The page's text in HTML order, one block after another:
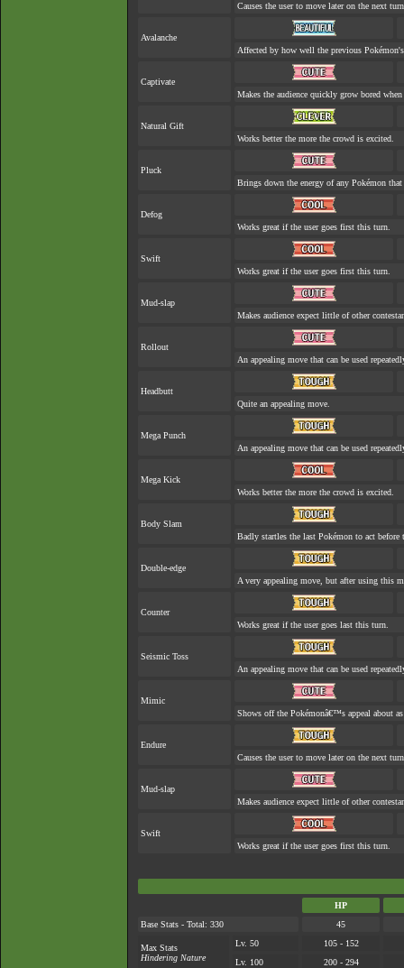
Causes the user to move later on the next
Avalanche
Affected by how well the previous
Captivate
Makes the audience quickly grow bored
Natural Gift
Works better the more the crowd is excited.
Pluck
Brings down the energy of any Pokémon
Defog
Works great if the user goes first this turn.
Swift
Works great if the user goes first this turn.
Mud-slap
Makes audience expect little of other
Rollout
An appealing move that can be used
Headbutt
Quite an appealing move.
Mega Punch
An appealing move that can be used
Mega Kick
Works better the more the crowd is excited.
Body Slam
Badly startles the last Pokémon to act before
Double-edge
A very appealing move, but after using this
Counter
Works great if the user goes last this turn.
Seismic Toss
An appealing move that can be used
Mimic
Shows off the Pokémonâ€™s appeal about
Endure
Causes the user to move later on the next
Mud-slap
Makes audience expect little of other
Swift
Works great if the user goes first this turn.
HP
Base Stats - Total: 330
45
Max Stats
Hindering Nature
Lv. 50
105 - 152
Lv. 100
200 - 294